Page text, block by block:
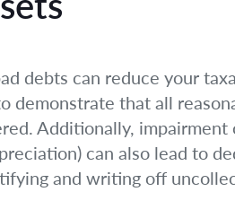
debts can reduce your
demonstrate that all
Additionally, impairment
can also lead to
and writing off